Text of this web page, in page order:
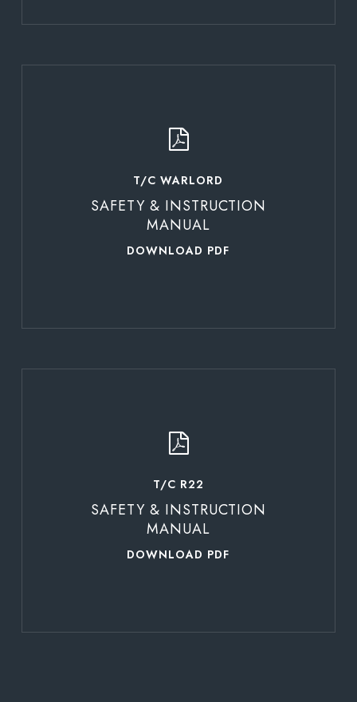
T/C WARLORD
SAFETY & INSTRUCTION
MANUAL
DOWNLOAD PDF
T/C R22
SAFETY & INSTRUCTION
MANUAL
DOWNLOAD PDF